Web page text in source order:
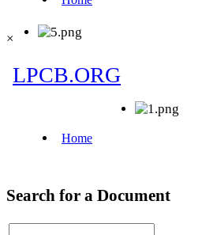
×
Search for a Document